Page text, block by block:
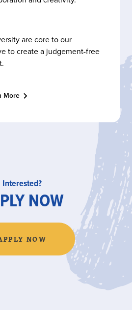
are core to our
to create a judgement-free
More
Interested?
NOW
NOW